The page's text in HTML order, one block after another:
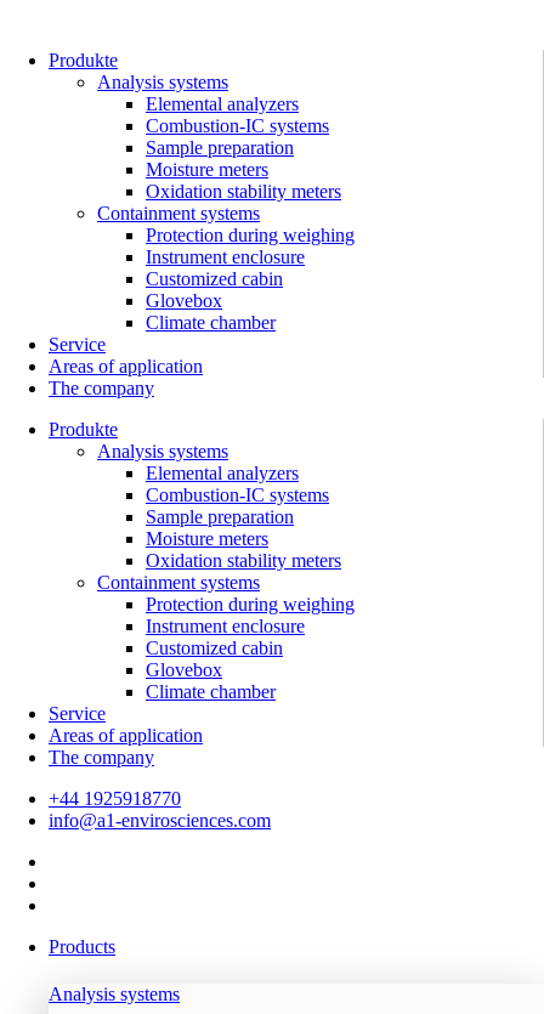
contentProdukte
Analysis systems
Elemental analyzers
Combustion-IC systems
Sample preparation
Moisture meters
Oxidation stability meters
Containment systems
Protection during weighing
Instrument enclosure
Customized cabin
Glovebox
Climate chamber
Service
Areas of application
The company
Produkte
Analysis systems
Elemental analyzers
Combustion-IC systems
Sample preparation
Moisture meters
Oxidation stability meters
Containment systems
Protection during weighing
Instrument enclosure
Customized cabin
Glovebox
Climate chamber
Service
Areas of application
The company
+44 1925918770
info@a1-envirosciences.com
Products
Analysis systems